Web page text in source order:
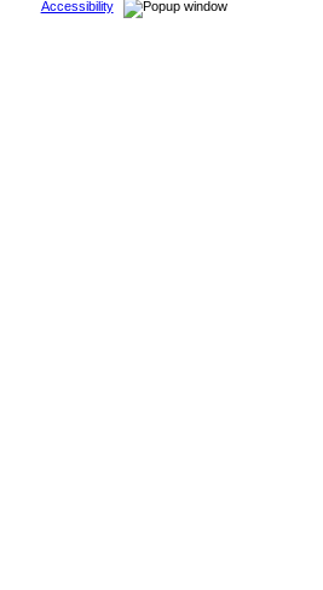
Accessibility